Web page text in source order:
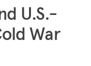
U.S.-
War